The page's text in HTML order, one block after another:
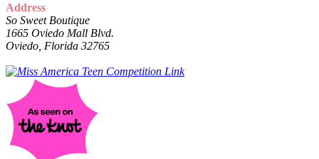
Address
So Sweet Boutique
1665 Oviedo Mall Blvd.
Oviedo, Florida 32765